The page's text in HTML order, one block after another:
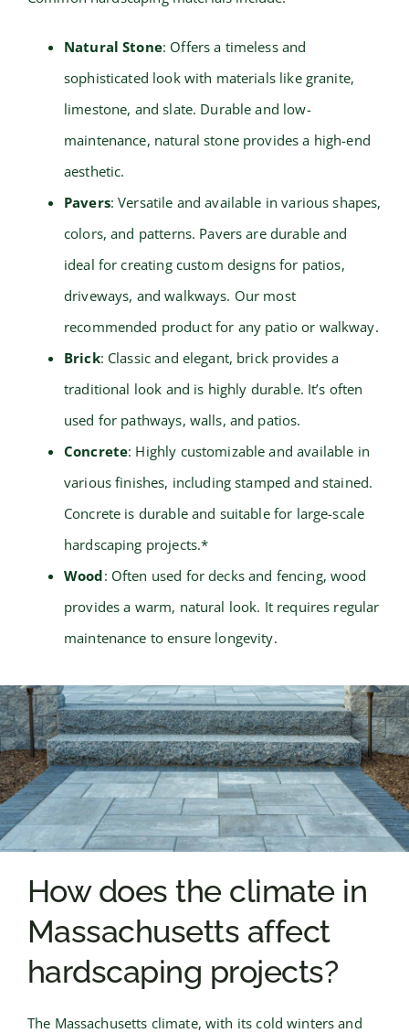
Natural Stone: Offers a timeless and
sophisticated look with materials like granite,
limestone, and slate. Durable and low-
maintenance, natural stone provides a high-end
aesthetic.
Pavers: Versatile and available in various shapes,
colors, and patterns. Pavers are durable and
ideal for creating custom designs for patios,
driveways, and walkways. Our most
recommended product for any patio or walkway.
Brick: Classic and elegant, brick provides a
traditional look and is highly durable. It’s often
used for pathways, walls, and patios.
Concrete: Highly customizable and available in
various finishes, including stamped and stained.
Concrete is durable and suitable for large-scale
hardscaping projects.*
Wood: Often used for decks and fencing, wood
provides a warm, natural look. It requires regular
maintenance to ensure longevity.
How does the climate in
Massachusetts affect
hardscaping projects?
The Massachusetts climate, with its cold winters and